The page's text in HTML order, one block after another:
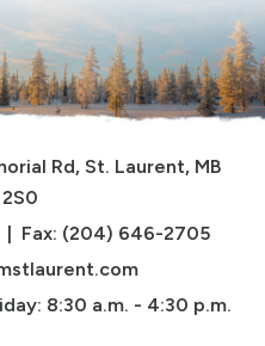
Rd, St. Laurent, MB
Fax: (204) 646-2705
8:30 a.m. - 4:30 p.m.